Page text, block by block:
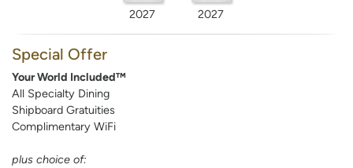
2027 2027
Special Offer
Your World Included™
All Specialty Dining
Shipboard Gratuities
Complimentary WiFi
plus choice of: